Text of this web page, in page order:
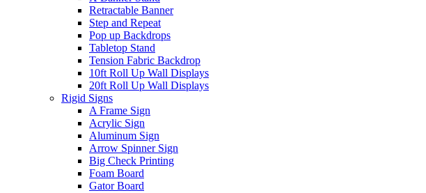
Retractable Banner
Step and Repeat
Pop up Backdrops
Tabletop Stand
Tension Fabric Backdrop
10ft Roll Up Wall Displays
20ft Roll Up Wall Displays
Rigid Signs
A Frame Sign
Acrylic Sign
Aluminum Sign
Arrow Spinner Sign
Big Check Printing
Foam Board
Gator Board